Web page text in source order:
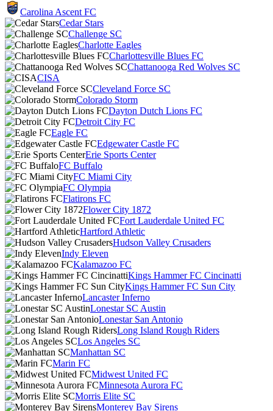
Carolina Ascent FC
Cedar Stars
Challenge SC
Charlotte Eagles
Charlottesville Blues FC
Chattanooga Red Wolves SC
CISA
Cleveland Force SC
Colorado Storm
Dayton Dutch Lions FC
Detroit City FC
Eagle FC
Edgewater Castle FC
Erie Sports Center
FC Buffalo
FC Miami City
FC Olympia
Flatirons FC
Flower City 1872
Fort Lauderdale United FC
Hartford Athletic
Hudson Valley Crusaders
Indy Eleven
Kalamazoo FC
Kings Hammer FC Cincinatti
Kings Hammer FC Sun City
Lancaster Inferno
Lonestar SC Austin
Lonestar San Antonio
Long Island Rough Riders
Los Angeles SC
Manhattan SC
Marin FC
Midwest United FC
Minnesota Aurora FC
Morris Elite SC
Monterey Bay Sirens